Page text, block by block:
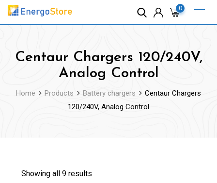
Skip
0
Centaur Chargers 120/240V,
Analog Control
Home Products Battery chargers
Centaur Chargers
120/240V, Analog Control
Showing all 9 results